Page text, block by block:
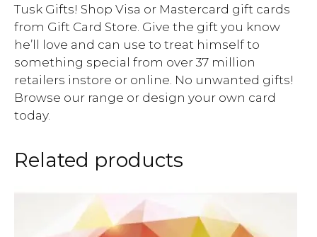
Tusk Gifts! Shop Visa or Mastercard gift cards
from Gift Card Store. Give the gift you know
he’ll love and can use to treat himself to
something special from over 37 million
retailers instore or online. No unwanted gifts!
Browse our range or design your own card
today.
Related products